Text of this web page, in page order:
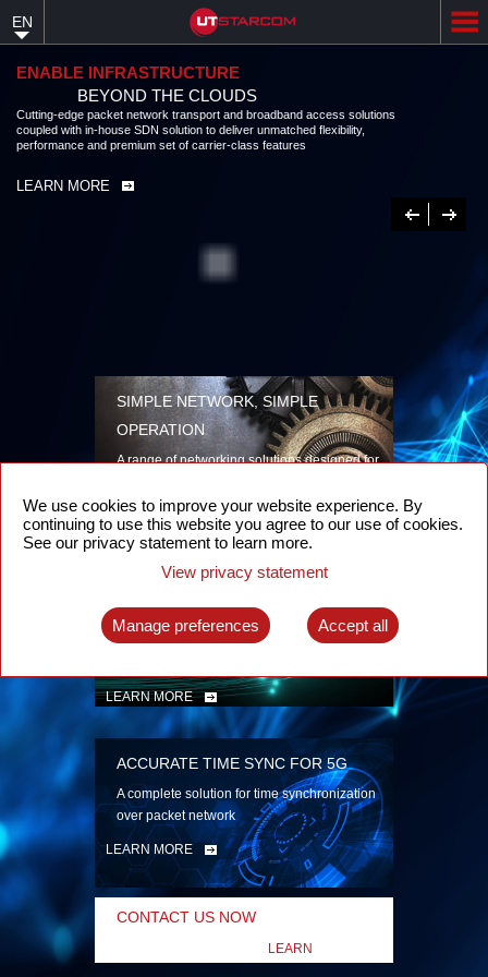
content
EN
ENABLE INFRASTRUCTURE
BEYOND THE CLOUDS
Cutting-edge packet network transport and broadband access solutions
coupled with in-house SDN solution to deliver unmatched flexibility,
performance and premium set of carrier-class features
LEARN MORE
Previous
Next
SIMPLE NETWORK, SIMPLE
OPERATION
A range of networking solutions designed for
security
LEARN MORE
INTELLIGENT PACKET OPTICAL
TRANSPORT
Advanced SDN-enabled Packet Optical
LEARN MORE
ACCURATE TIME SYNC FOR 5G
A complete solution for time synchronization
over packet network
LEARN MORE
CONTACT US NOW
LEARN
We use cookies to improve your website experience. By
continuing to use this website you agree to our use of cookies.
See our privacy statement to learn more.
View privacy statement
Manage preferences Accept all